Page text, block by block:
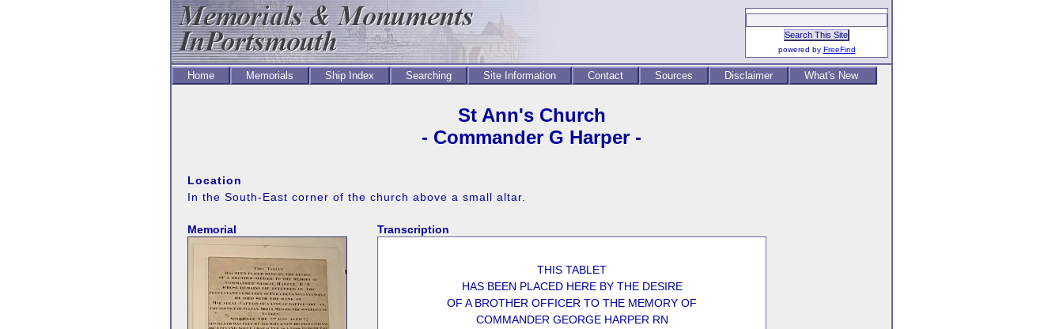
powered by FreeFind
Home Memorials Ship Index Searching Site Information Contact Sources Disclaimer What's New
St Ann's Church
- Commander G Harper -
Location
In the South-East corner of the church above a small altar.
Memorial Transcription
THIS TABLET
HAS BEEN PLACED HERE BY THE DESIRE
OF A BROTHER OFFICER TO THE MEMORY OF
COMMANDER GEORGE HARPER RN